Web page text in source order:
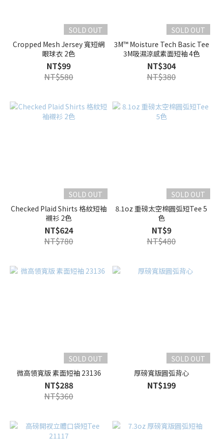
SOLD OUT
Cropped Mesh Jersey 寬短網
眼球衣 2色
NT$99
NT$580
SOLD OUT
3M™ Moisture Tech Basic Tee
3M吸濕涼感素面短袖 4色
NT$304
NT$380
SOLD OUT
Checked Plaid Shirts 格紋短袖
襯衫 2色
NT$624
NT$780
SOLD OUT
8.1oz 重磅太空棉圓弧短Tee 5
色
NT$9
NT$480
SOLD OUT
微高領寬版 素面短袖 23136
NT$288
NT$360
SOLD OUT
厚磅寬版圓弧背心
NT$199